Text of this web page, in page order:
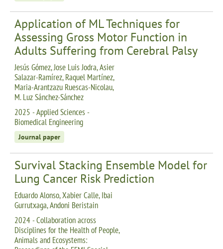
Application of ML Techniques for
Assessing Gross Motor Function in
Adults Suffering from Cerebral Palsy
Jesús Gómez, Jose Luis Jodra, Asier
Salazar-Ramírez, Raquel Martínez,
Maria-Arantzazu Ruescas-Nicolau,
M. Luz Sánchez-Sánchez
2025 - Applied Sciences -
Biomedical Engineering
Journal paper
Survival Stacking Ensemble Model for
Lung Cancer Risk Prediction
Eduardo Alonso, Xabier Calle, Ibai
Gurrutxaga, Andoni Beristain
2024 - Collaboration across
Disciplines for the Health of People,
Animals and Ecosystems: